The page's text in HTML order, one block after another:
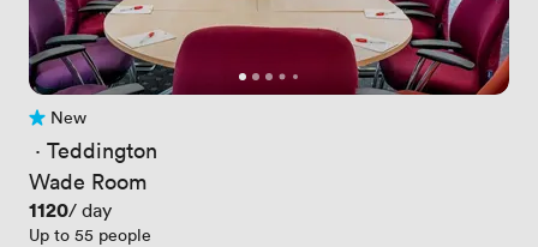
No reviews yet
New
· Teddington
Wade Room
Price
1120/ day
Up to 55 people